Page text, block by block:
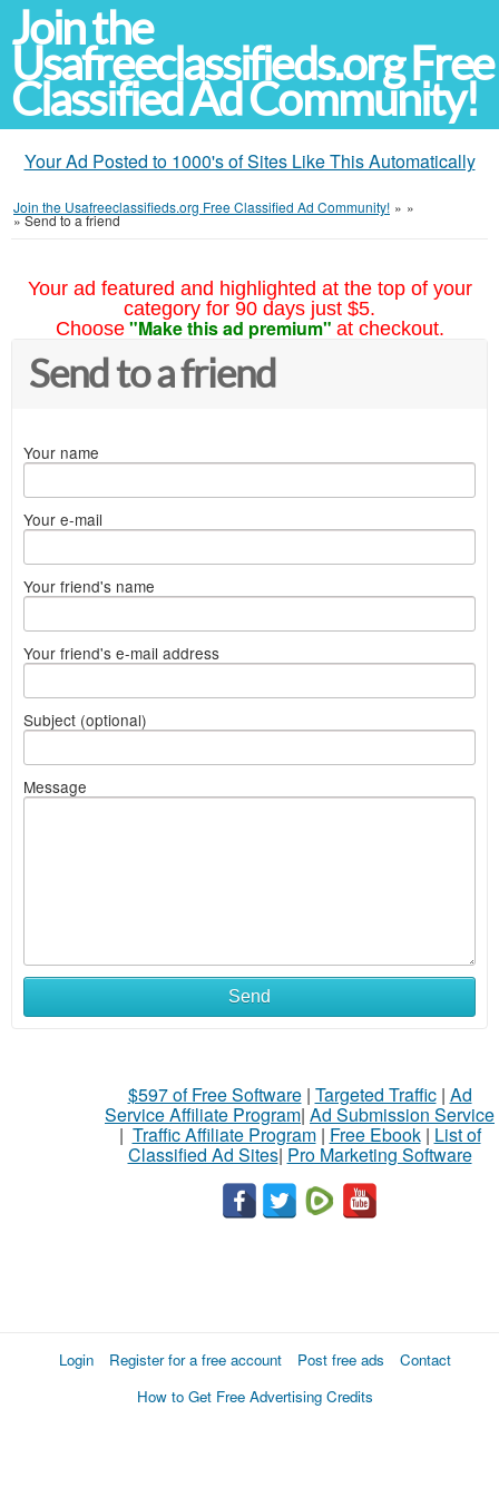
Join the
Usafreeclassifieds.org Free
Classified Ad Community!
Your Ad Posted to 1000's of Sites Like This Automatically
Join the Usafreeclassifieds.org Free Classified Ad Community! » »
»Send to a friend
Your ad featured and highlighted at the top of your
category for 90 days just $5.
Choose "Make this ad premium" at checkout.
Send to a friend
Your name
Your e-mail
Your friend's name
Your friend's e-mail address
Subject (optional)
Message
Send
$597 of Free Software| Targeted Traffic| Ad
Service Affiliate Program| Ad Submission Service
| Traffic Affiliate Program| Free Ebook| List of
Classified Ad Sites| Pro Marketing Software
Login Register for a free account Post free ads
Contact
How to Get Free Advertising Credits